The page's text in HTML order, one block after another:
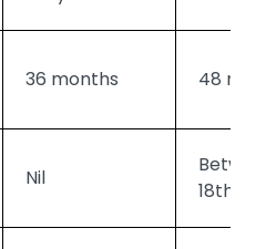
36 months 48
Nil
18th